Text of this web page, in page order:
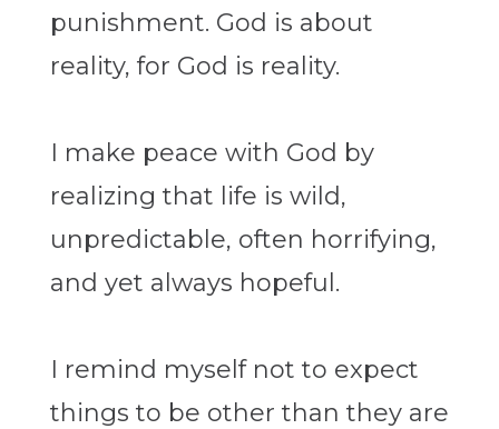
punishment. God is about
reality, for God is reality.
I make peace with God by
realizing that life is wild,
unpredictable, often horrifying,
and yet always hopeful.
I remind myself not to expect
things to be other than they are